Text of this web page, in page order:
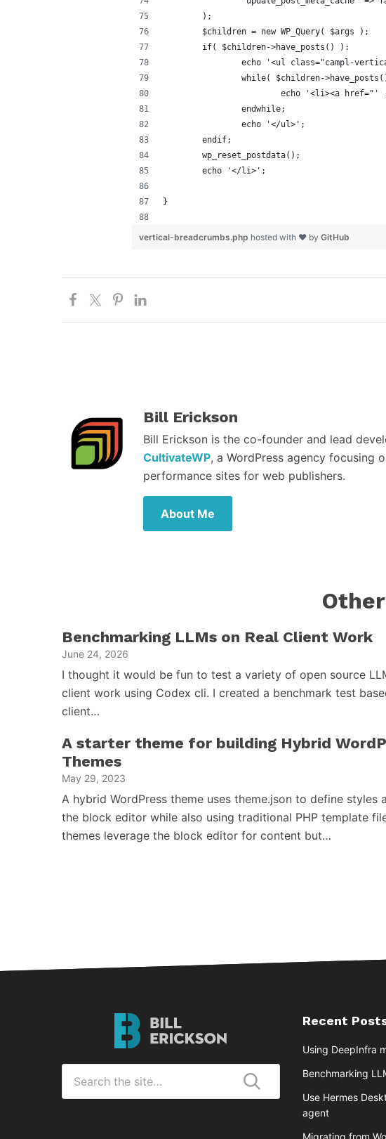
	);
	$children = new WP_Query( $args );
	if( $children->have_posts() ):
echo '<ul class="campl-
while( $children-
echo '<li><a
		endwhile;
		echo '</ul>';
	endif;
	wp_reset_postdata();
	echo '</li>';
}
vertical-breadcrumbs.php hosted with ❤ by GitHub
Bill Erickson
Bill Erickson is the co-founder and lead
CultivateWP, a WordPress agency focusing
performance sites for web publishers.
About Me
Benchmarking LLMs on Real Client Work
June 24, 2026
I thought it would be fun to test a variety of open source
client work using Codex cli. I created a benchmark test
client…
A starter theme for building Hybrid
Themes
May 29, 2023
A hybrid WordPress theme uses theme.json to define styles
the block editor while also using traditional PHP template
themes leverage the block editor for content but…
Erickson
Recent
Using DeepInfra
Benchmarking
Use Hermes
agent
Migrating from